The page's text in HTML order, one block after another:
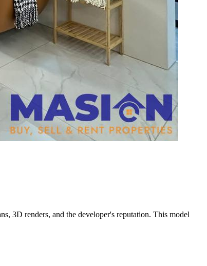
3D renders, and the developer's reputation. This model